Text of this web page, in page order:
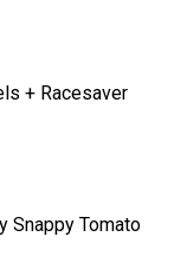
+ Racesaver
Snappy Tomato